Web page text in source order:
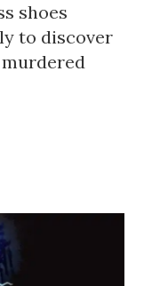
shoes
to discover